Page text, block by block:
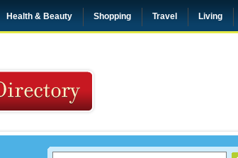
Health & Beauty Shopping Travel Living